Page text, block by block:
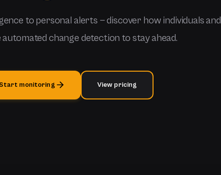
to personal alerts — discover how individuals and
automated change detection to stay ahead.
Start monitoring View pricing